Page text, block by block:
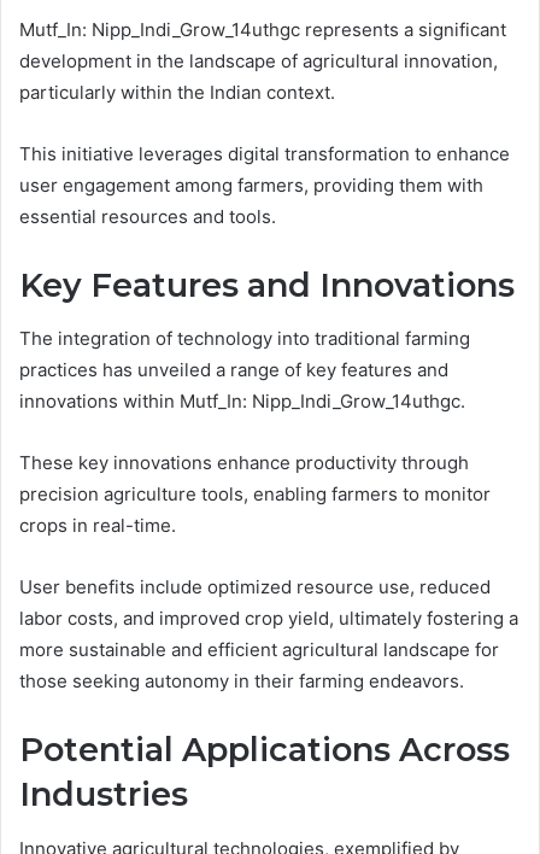
Mutf_In: Nipp_Indi_Grow_14uthgc represents a significant
development in the landscape of agricultural innovation,
particularly within the Indian context.
This initiative leverages digital transformation to enhance
user engagement among farmers, providing them with
essential resources and tools.
Key Features and Innovations
The integration of technology into traditional farming
practices has unveiled a range of key features and
innovations within Mutf_In: Nipp_Indi_Grow_14uthgc.
These key innovations enhance productivity through
precision agriculture tools, enabling farmers to monitor
crops in real-time.
User benefits include optimized resource use, reduced
labor costs, and improved crop yield, ultimately fostering a
more sustainable and efficient agricultural landscape for
those seeking autonomy in their farming endeavors.
Potential Applications Across
Industries
Innovative agricultural technologies, exemplified by